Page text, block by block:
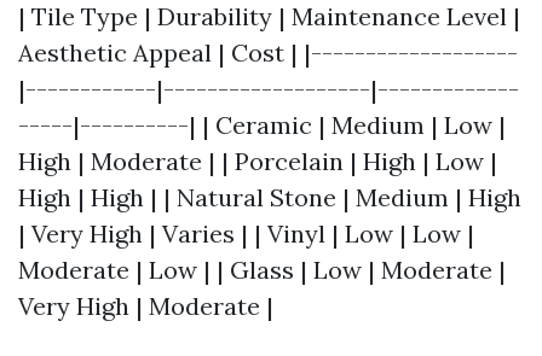
| Tile Type | Durability | Maintenance Level |
Aesthetic Appeal | Cost | |-------------------
|------------|-------------------|-------------
-----|----------| | Ceramic | Medium | Low |
High | Moderate | | Porcelain | High | Low |
High | High | | Natural Stone | Medium | High
| Very High | Varies | | Vinyl | Low | Low |
Moderate | Low | | Glass | Low | Moderate |
Very High | Moderate |